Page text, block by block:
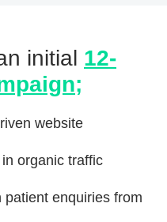
initial 12-
website
organic traffic
enquiries from